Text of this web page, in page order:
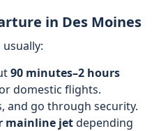
in Des Moines
usually:
90 minutes–2 hours
domestic flights.
and go through security.
mainline jetdepending